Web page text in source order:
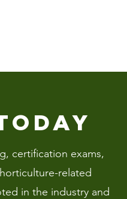
certification exams,
related
in the industry and